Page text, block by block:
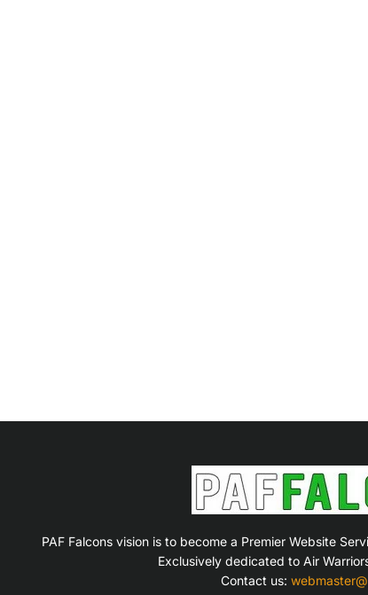
PAF Falcons vision is to become a Premier Website
Exclusively dedicated to Air
Contact us: